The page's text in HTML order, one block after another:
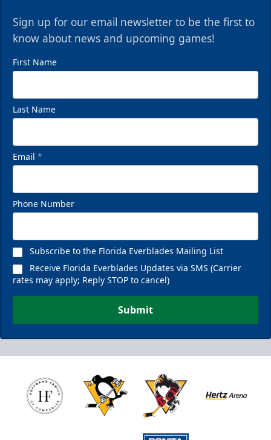
Sign up for our email newsletter to be the first to
know about news and upcoming games!
First Name
Last Name
Email *
Phone Number
Subscribe to the Florida Everblades Mailing List
Receive Florida Everblades Updates via SMS (Carrier
rates may apply; Reply STOP to cancel)
Submit